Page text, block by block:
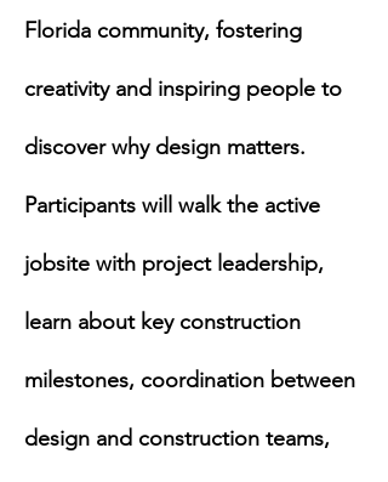
Florida community, fostering
creativity and inspiring people to
discover why design matters.
Participants will walk the active
jobsite with project leadership,
learn about key construction
milestones, coordination between
design and construction teams,